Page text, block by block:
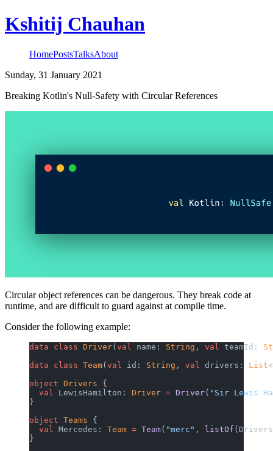
Kshitij Chauhan
HomePostsTalksAbout
Sunday, 31 January 2021
Breaking Kotlin's Null-Safety with Circular References
Circular object references can be dangerous. They break code at
runtime, and are difficult to guard against at compile time.
Consider the following example:
data class Driver( val name: String , val teamId:
data class Team( val id: String , val drivers: List<
object Drivers {
  val
LewisHamilton: Driver = Driver( "Sir Lewis
}
object Teams {
  val
Mercedes: Team = Team( "merc" , listOf
}